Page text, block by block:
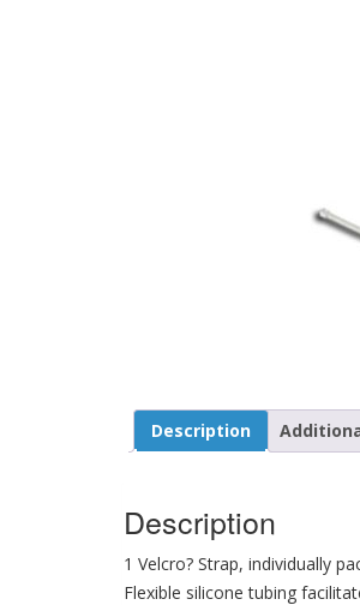
Description
Description
1 Velcro? Strap, individually
Flexible silicone tubing